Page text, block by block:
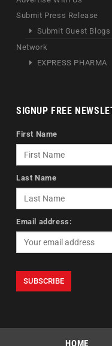
Submit Press Release
Submit Guest Blogs
Network
EXPRESS PHARMA
SIGNUP FREE
First Name
Last Name
Email address:
HOME